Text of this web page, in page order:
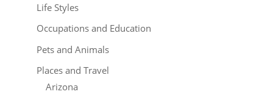
Life Styles
Occupations and Education
Pets and Animals
Places and Travel
Arizona